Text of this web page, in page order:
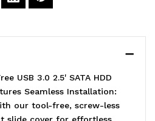
USB 3.0 2.5' SATA HDD
Seamless Installation:
our tool-free, screw-less